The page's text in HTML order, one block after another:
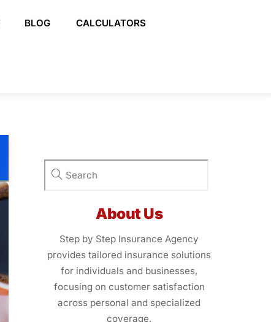
BLOG CALCULATORS
About Us
Step by Step Insurance Agency
provides tailored insurance solutions
for individuals and businesses,
focusing on customer satisfaction
across personal and specialized
coverage.